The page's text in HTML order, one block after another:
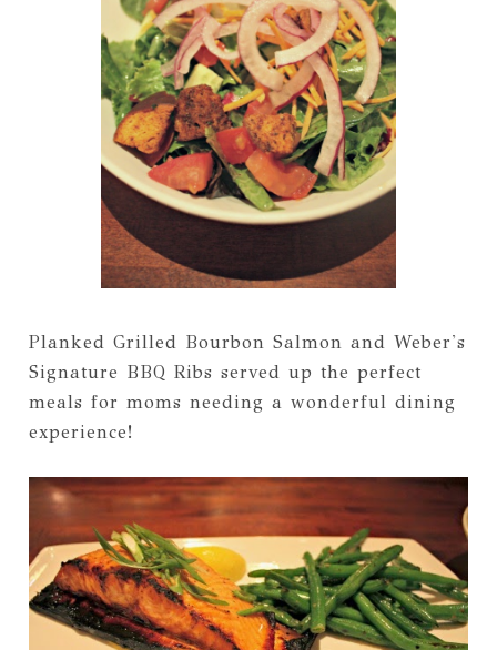
Planked Grilled Bourbon Salmon and Weber's
Signature BBQ Ribs served up the perfect
meals for moms needing a wonderful dining
experience!